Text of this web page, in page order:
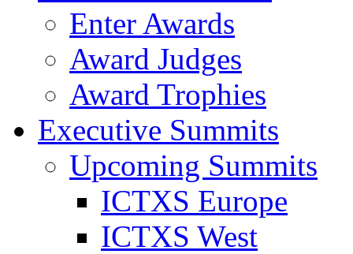
Enter Awards
Award Judges
Award Trophies
Executive Summits
Upcoming Summits
ICTXS Europe
ICTXS West